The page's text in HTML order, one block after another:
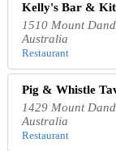
Kelly's Bar &
1510 Mount
Australia
Restaurant
Pig & Whistle
1429 Mount
Australia
Restaurant